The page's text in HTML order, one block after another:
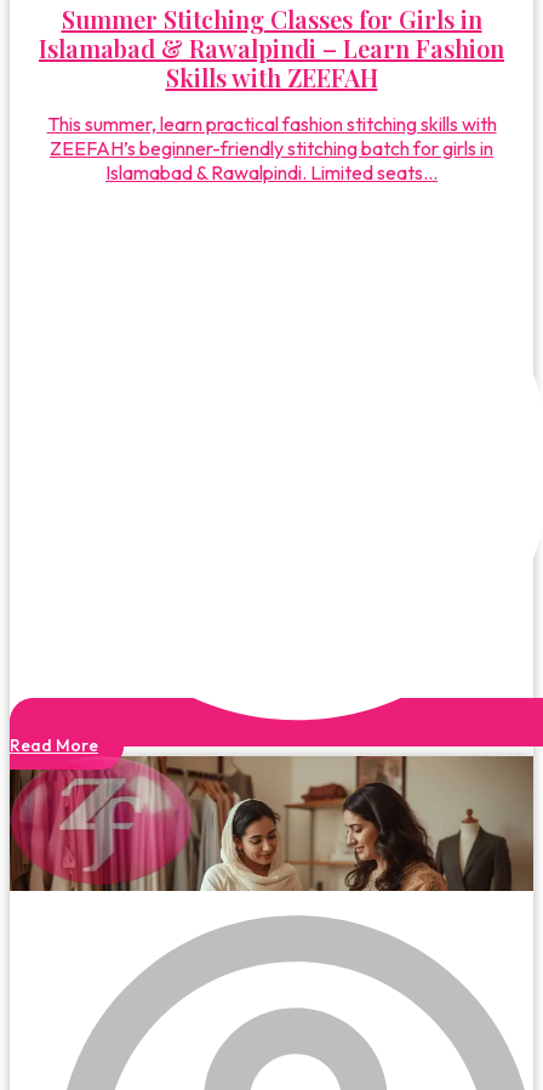
Summer Stitching Classes for Girls in
Islamabad & Rawalpindi – Learn Fashion
Skills with ZEEFAH
This summer, learn practical fashion stitching skills with
ZEEFAH’s beginner-friendly stitching batch for girls in
Islamabad & Rawalpindi. Limited seats...
Read More